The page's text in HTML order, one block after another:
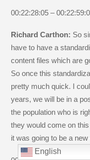
00:22:28:05 –
Richard Carthon: So
have to have a
content files which are
So once this
pretty much quick. I
years, we will be in a
the population who is
they would come on
it was going to be a
English